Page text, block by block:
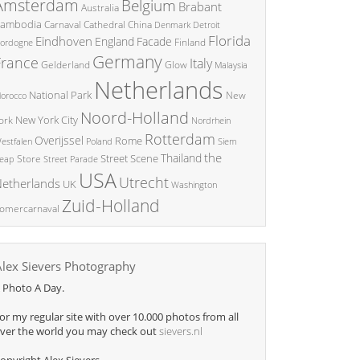
Australia Belgium Brabant
Carnaval Cathedral China Denmark Detroit
Eindhoven England Facade Finland Florida
Gelderland GermanyGlow Italy Malaysia
National Park Netherlands New
New York City Noord-Holland Nordrhein
Overijssel Poland Rome Rotterdam Siem
Store Street Parade Street SceneThailand the
UK USAUtrecht Washington
Zuid-Holland
Sievers Photography
Photo A Day.
my regular site with over 10.000 photos from all
the world you may check outsievers.nl